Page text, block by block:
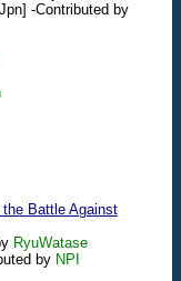
-Contributed by
Battle Against
RyuWatase
by NPI